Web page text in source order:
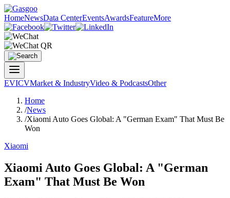
HomeNewsData CenterEventsAwardsFeatureMore
EVICVMarket & IndustryVideo & PodcastsOther
Home
/News
/Xiaomi Auto Goes Global: A "German Exam" That Must Be
Won
Xiaomi
Xiaomi Auto Goes Global: A "German
Exam" That Must Be Won